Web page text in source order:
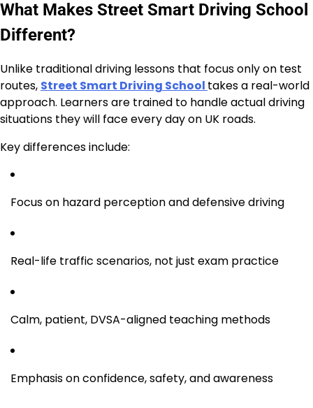
What Makes Street Smart Driving School
Different?
Unlike traditional driving lessons that focus only on test
routes, Street Smart Driving School takes a real-world
approach. Learners are trained to handle actual driving
situations they will face every day on UK roads.
Key differences include:
Focus on hazard perception and defensive driving
Real-life traffic scenarios, not just exam practice
Calm, patient, DVSA-aligned teaching methods
Emphasis on confidence, safety, and awareness